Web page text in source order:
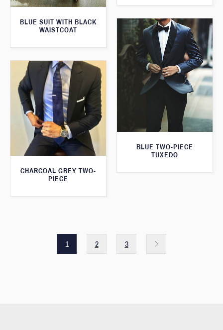
BLUE SUIT WITH BLACK
WAISTCOAT
BLUE TWO-PIECE
TUXEDO
CHARCOAL GREY TWO-
PIECE
1 2 3